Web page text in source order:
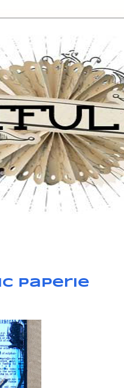
Paperie